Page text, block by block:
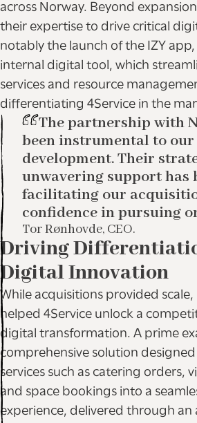
across Norway. Beyond
their expertise to drive critical
notably the launch of the IZY
internal digital tool, which
services and resource
differentiating 4Service in the
The partnership with
been instrumental to
development. Their
unwavering support has
facilitating our
confidence in pursuing
Tor Rønhovde, CEO.
Driving
Digital Innovation
While acquisitions provided
helped 4Service unlock a
digital transformation. A prime
comprehensive solution
services such as catering orders,
and space bookings into a
experience, delivered through an